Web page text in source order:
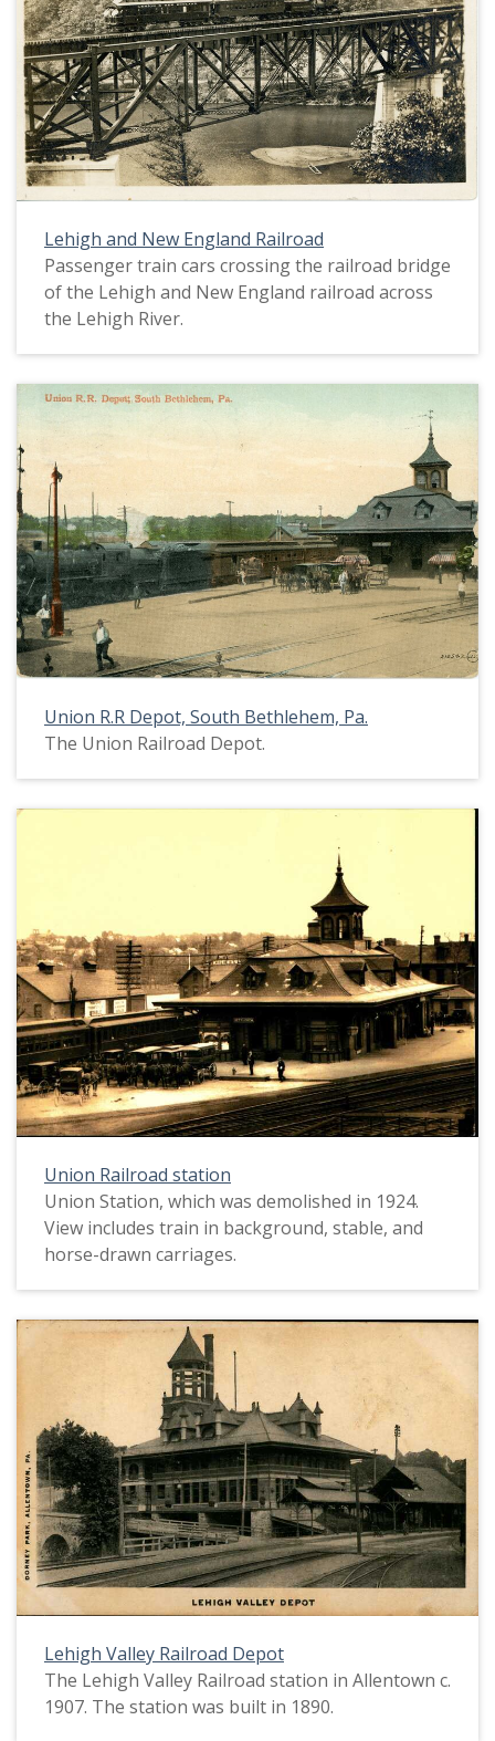
Lehigh and New England Railroad
Passenger train cars crossing the railroad bridge
of the Lehigh and New England railroad across
the Lehigh River.
Union R.R Depot, South Bethlehem, Pa.
The Union Railroad Depot.
Union Railroad station
Union Station, which was demolished in 1924.
View includes train in background, stable, and
horse-drawn carriages.
Lehigh Valley Railroad Depot
The Lehigh Valley Railroad station in Allentown c.
1907. The station was built in 1890.